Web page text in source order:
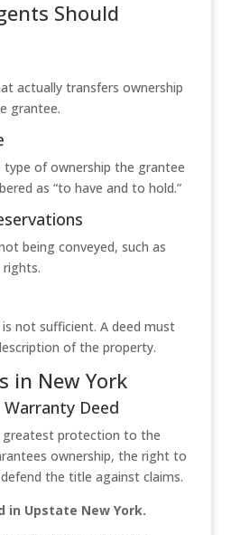
Should
actually transfers ownership
grantee.
type of ownership the grantee
as “to have and to hold.”
being conveyed, such as
not sufficient. A deed must
of the property.
in New York
Warranty Deed
greatest protection to the
ownership, the right to
the title against claims.
in Upstate New York.